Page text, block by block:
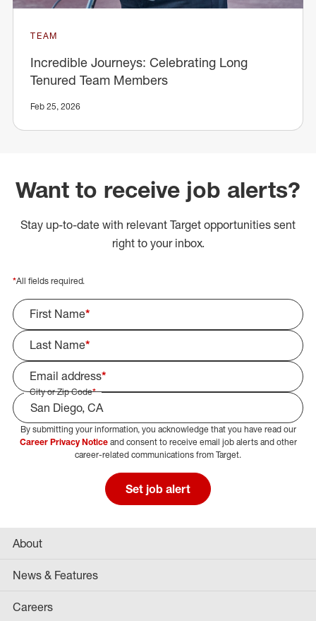
TEAM
Incredible Journeys: Celebrating Long
Tenured Team Members
Feb 25, 2026
Want to receive job alerts?
Stay up-to-date with relevant Target opportunities sent
right to your inbox.
*All fields required.
First Name*
Last Name*
Email address*
City or Zip Code*
Select Job Area
By submitting your information, you acknowledge that you have read our
Career Privacy Noticeand consent to receive email job alerts and other
career-related communications from Target.
Set job alert
About
News & Features
Careers